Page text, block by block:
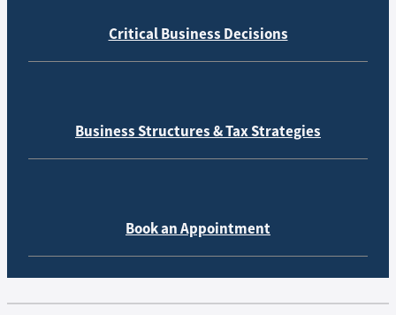
Critical Business Decisions
Business Structures & Tax Strategies
Book an Appointment